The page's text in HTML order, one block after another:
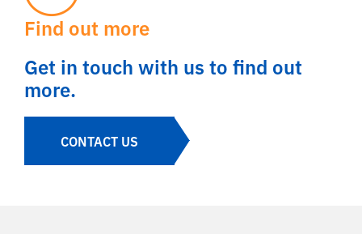
Find out more
Get in touch with us to find out
more.
CONTACT US